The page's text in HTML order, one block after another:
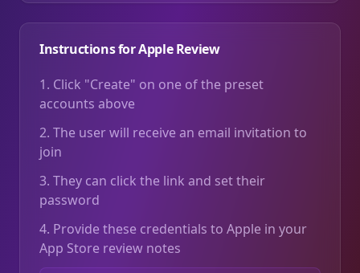
Instructions for Apple Review
1. Click "Create" on one of the preset
accounts above
2. The user will receive an email invitation to
join
3. They can click the link and set their
password
4. Provide these credentials to Apple in your
App Store review notes